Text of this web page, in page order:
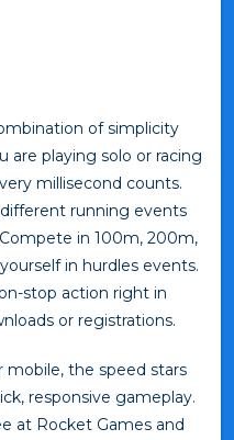
of simplicity
playing solo or racing
millisecond counts.
running events
in 100m, 200m,
in hurdles events.
stop action right in
or registrations.
mobile, the speed stars
responsive gameplay.
at Rocket Games and